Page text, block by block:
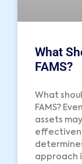
What
FAMS?
What
FAMS?
assets
approach